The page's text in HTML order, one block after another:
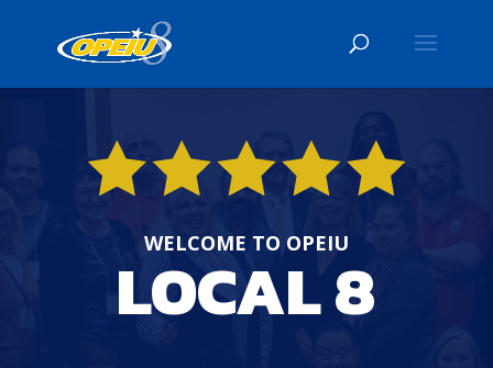
WELCOME TO OPEIU
LOCAL 8